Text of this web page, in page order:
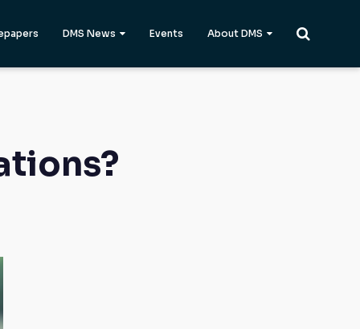
DMS News Events About DMS